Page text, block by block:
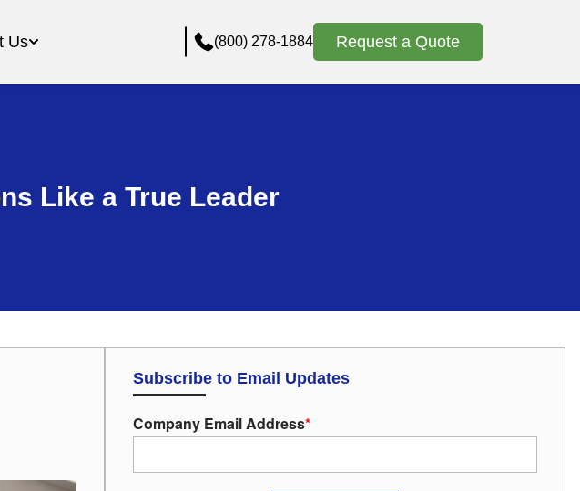
Us (800) 278-1884 Request a Quote
Like a True Leader
Subscribe to Email Updates
Company Email Address*